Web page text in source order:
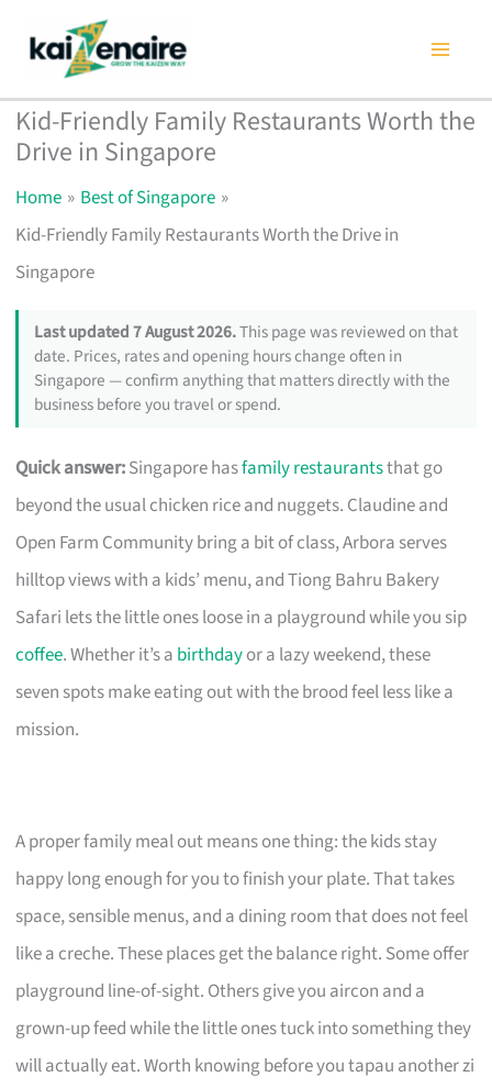
content
Kid-Friendly Family Restaurants Worth the
Drive in Singapore
Home
Best of Singapore
Kid-Friendly Family Restaurants Worth the Drive in
Singapore
Last updated 7 August 2026.This page was reviewed on that
date. Prices, rates and opening hours change often in
Singapore — confirm anything that matters directly with the
business before you travel or spend.
Quick answer:Singapore hasfamily restaurantsthat go
beyond the usual chicken rice and nuggets. Claudine and
Open Farm Community bring a bit of class, Arbora serves
hilltop views with a kids’ menu, and Tiong Bahru Bakery
Safari lets the little ones loose in a playground while you sip
coffee. Whether it’s a birthdayor a lazy weekend, these
seven spots make eating out with the brood feel less like a
mission.
A proper family meal out means one thing: the kids stay
happy long enough for you to finish your plate. That takes
space, sensible menus, and a dining room that does not feel
like a creche. These places get the balance right. Some offer
playground line-of-sight. Others give you aircon and a
grown-up feed while the little ones tuck into something they
will actually eat. Worth knowing before you tapau another zi